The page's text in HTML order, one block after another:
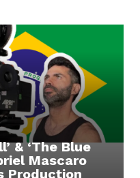
& ‘The Blue
Mascaro
Production